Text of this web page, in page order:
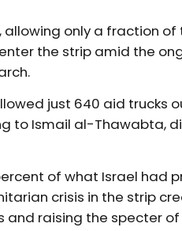
allowing only a fraction
the strip amid the
just 640 aid trucks
to Ismail al-Thawabta,
of what Israel had
crisis in the strip
and raising the specter